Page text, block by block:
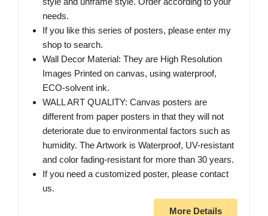
needs.
If you like this series of posters, please enter my
shop to search.
Wall Decor Material: They are High Resolution
Images Printed on canvas, using waterproof,
ECO-solvent ink.
WALL ART QUALITY: Canvas posters are
different from paper posters in that they will not
deteriorate due to environmental factors such as
humidity. The Artwork is Waterproof, UV-resistant
and color fading-resistant for more than 30 years.
If you need a customized poster, please contact
us.
More Details